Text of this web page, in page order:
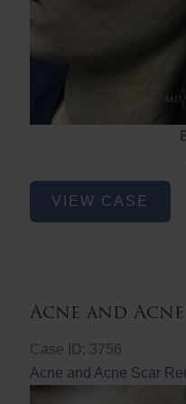
Acne
VIEW CASE
Acne and
Case ID: 3756
Acne and Acne Scar